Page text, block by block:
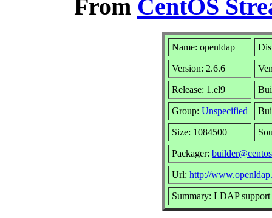
From CentOS
Name: openldap
Version: 2.6.6
Release: 1.el9
Group: Unspecified
Size: 1084500
Packager:
Url: http://
Summary: LDAP